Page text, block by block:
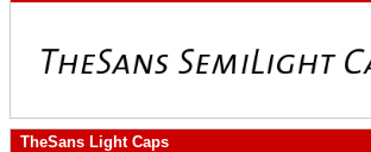
TheSans Light Caps